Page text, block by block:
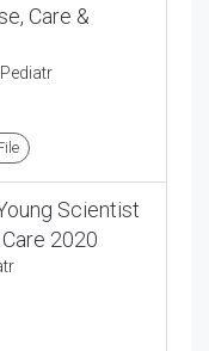
Care &
Scientist
2020